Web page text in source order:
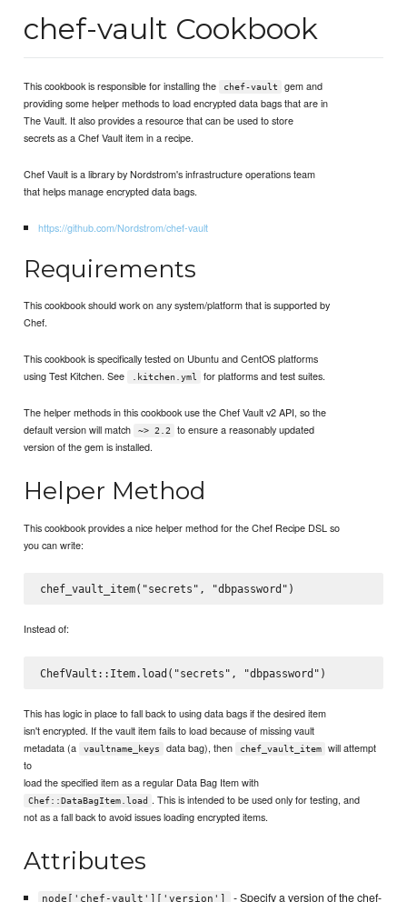
chef-vault Cookbook
This cookbook is responsible for installing the chef-vault
gem and
providing some helper methods to load encrypted data bags that are in
The Vault. It also provides a resource that can be used to store
secrets as a Chef Vault item in a recipe.
Chef Vault is a library by Nordstrom's infrastructure operations team
that helps manage encrypted data bags.
https://github.com/Nordstrom/chef-vault
Requirements
This cookbook should work on any system/platform that is supported by
Chef.
This cookbook is specifically tested on Ubuntu and CentOS platforms
using Test Kitchen. See
.kitchen.yml for platforms and test suites.
The helper methods in this cookbook use the Chef Vault v2 API, so the
default version will match
~> 2.2
to ensure a reasonably updated
version of the gem is installed.
Helper Method
This cookbook provides a nice helper method for the Chef Recipe DSL so
you can write:
Instead of:
This has logic in place to fall back to using data bags if the desired item
isn't encrypted. If the vault item fails to load because of missing vault
metadata (a
vaultname_keys data bag), then chef_vault_item
will attempt
to
load the specified item as a regular Data Bag Item with
Chef::DataBagItem.load . This is intended to be used only for testing, and
not as a fall back to avoid issues loading encrypted items.
Attributes
node['chef-vault']['version']
- Specify a version of the chef-